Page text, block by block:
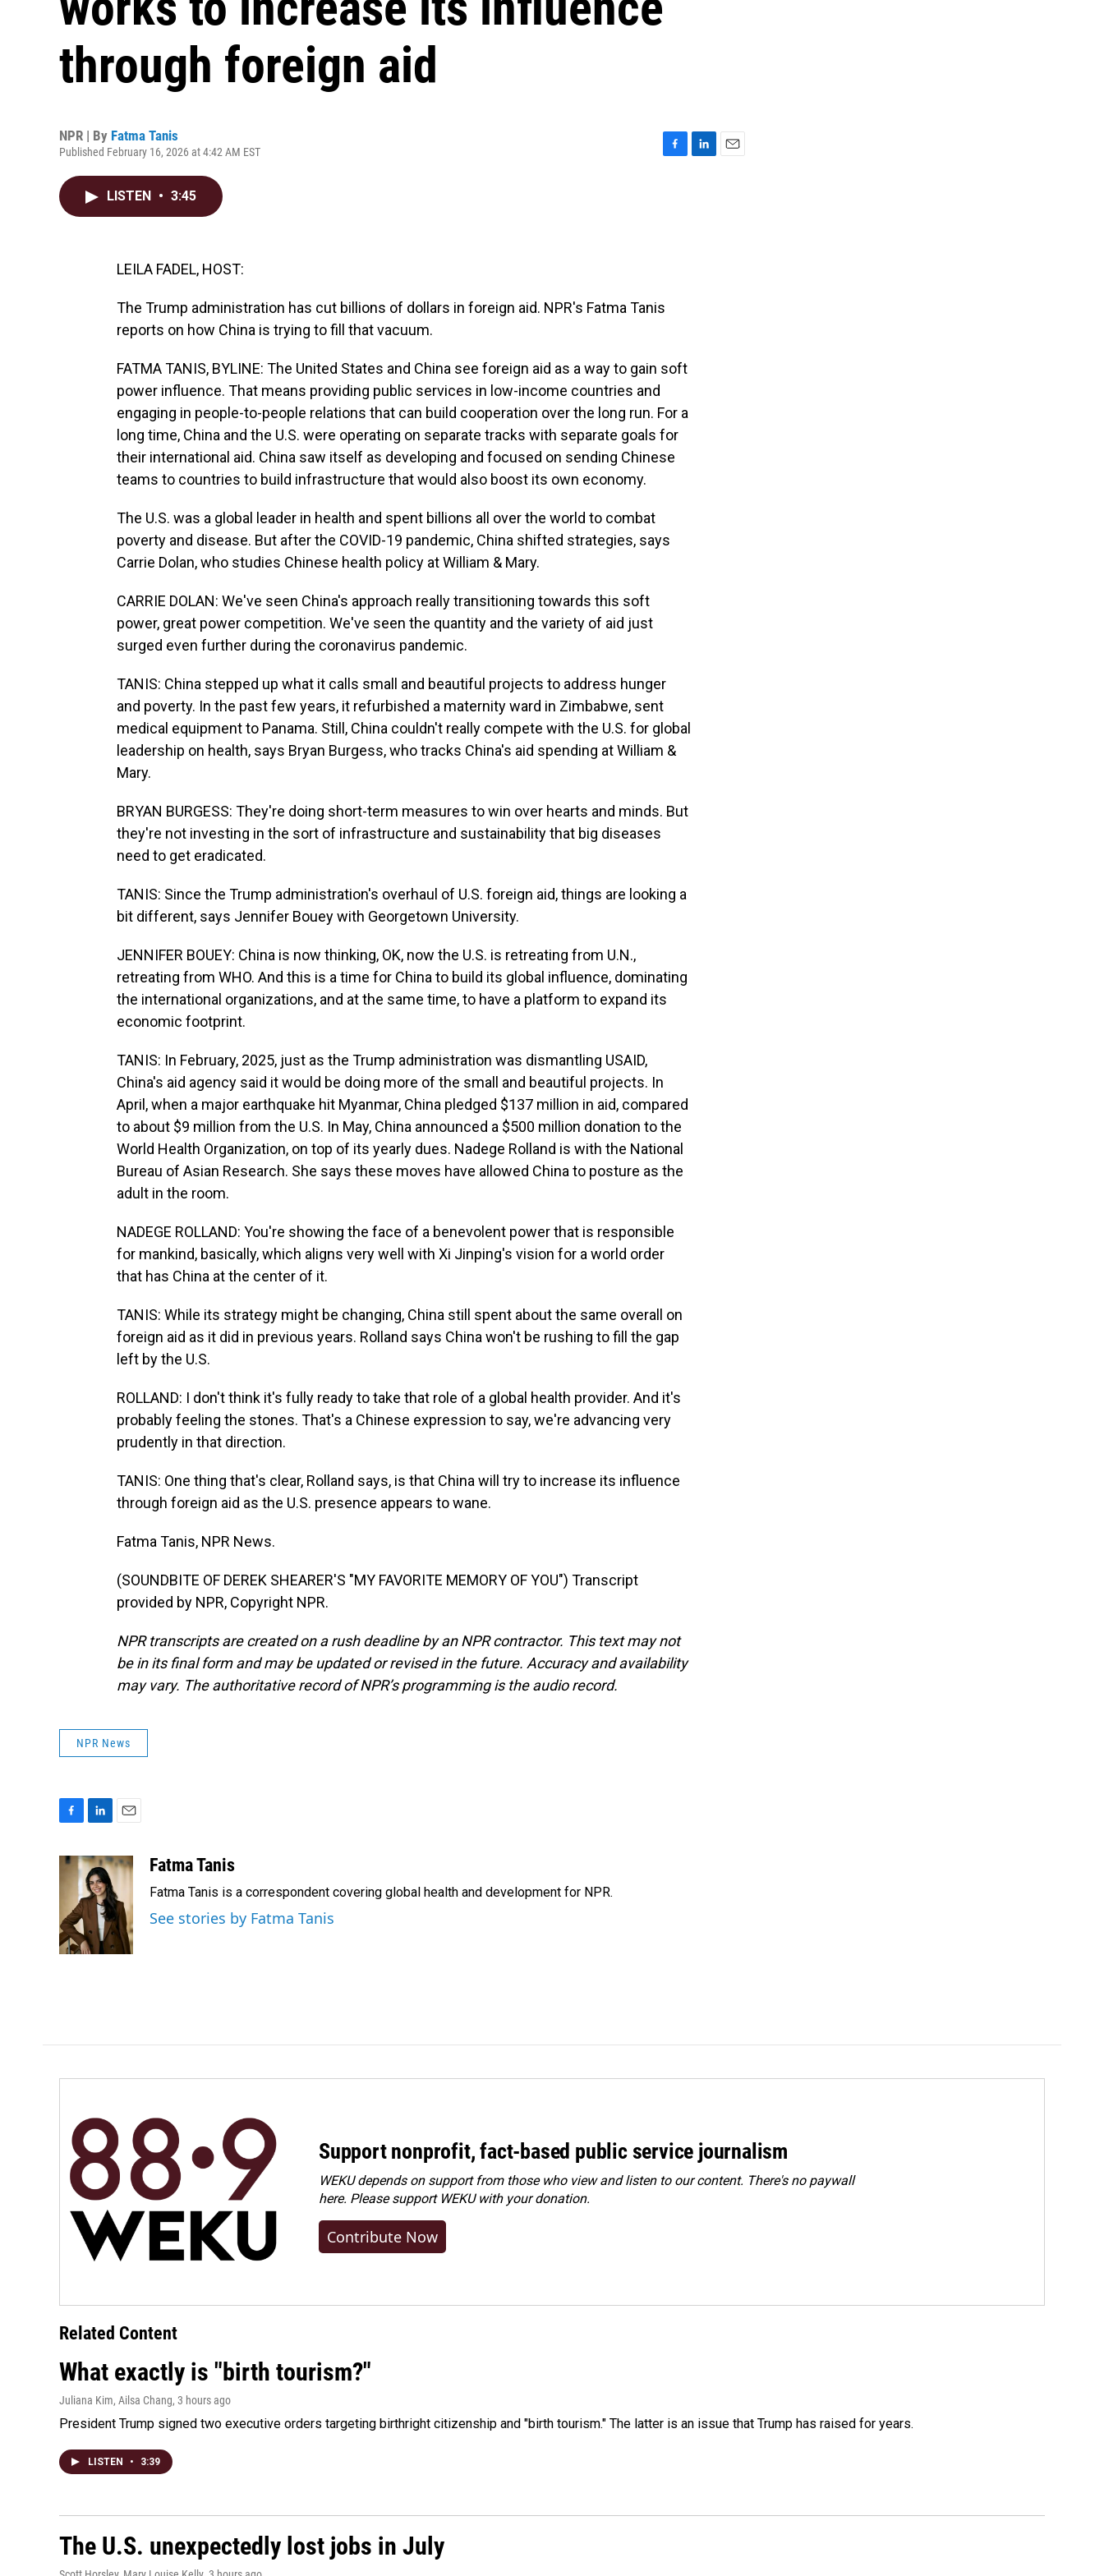
through foreign aid
NPR | By Fatma Tanis
Published February 16, 2026 at 4:42 AM EST
LISTEN • 3:45
LEILA FADEL, HOST:
The Trump administration has cut billions of dollars in foreign aid. NPR's Fatma Tanis
reports on how China is trying to fill that vacuum.
FATMA TANIS, BYLINE: The United States and China see foreign aid as a way to gain soft
power influence. That means providing public services in low-income countries and
engaging in people-to-people relations that can build cooperation over the long run. For a
long time, China and the U.S. were operating on separate tracks with separate goals for
their international aid. China saw itself as developing and focused on sending Chinese
teams to countries to build infrastructure that would also boost its own economy.
The U.S. was a global leader in health and spent billions all over the world to combat
poverty and disease. But after the COVID-19 pandemic, China shifted strategies, says
Carrie Dolan, who studies Chinese health policy at William & Mary.
CARRIE DOLAN: We've seen China's approach really transitioning towards this soft
power, great power competition. We've seen the quantity and the variety of aid just
surged even further during the coronavirus pandemic.
TANIS: China stepped up what it calls small and beautiful projects to address hunger
and poverty. In the past few years, it refurbished a maternity ward in Zimbabwe, sent
medical equipment to Panama. Still, China couldn't really compete with the U.S. for global
leadership on health, says Bryan Burgess, who tracks China's aid spending at William &
Mary.
BRYAN BURGESS: They're doing short-term measures to win over hearts and minds. But
they're not investing in the sort of infrastructure and sustainability that big diseases
need to get eradicated.
TANIS: Since the Trump administration's overhaul of U.S. foreign aid, things are looking a
bit different, says Jennifer Bouey with Georgetown University.
JENNIFER BOUEY: China is now thinking, OK, now the U.S. is retreating from U.N.,
retreating from WHO. And this is a time for China to build its global influence, dominating
the international organizations, and at the same time, to have a platform to expand its
economic footprint.
TANIS: In February, 2025, just as the Trump administration was dismantling USAID,
China's aid agency said it would be doing more of the small and beautiful projects. In
April, when a major earthquake hit Myanmar, China pledged $137 million in aid, compared
to about $9 million from the U.S. In May, China announced a $500 million donation to the
World Health Organization, on top of its yearly dues. Nadege Rolland is with the National
Bureau of Asian Research. She says these moves have allowed China to posture as the
adult in the room.
NADEGE ROLLAND: You're showing the face of a benevolent power that is responsible
for mankind, basically, which aligns very well with Xi Jinping's vision for a world order
that has China at the center of it.
TANIS: While its strategy might be changing, China still spent about the same overall on
foreign aid as it did in previous years. Rolland says China won't be rushing to fill the gap
left by the U.S.
ROLLAND: I don't think it's fully ready to take that role of a global health provider. And it's
probably feeling the stones. That's a Chinese expression to say, we're advancing very
prudently in that direction.
TANIS: One thing that's clear, Rolland says, is that China will try to increase its influence
through foreign aid as the U.S. presence appears to wane.
Fatma Tanis, NPR News.
(SOUNDBITE OF DEREK SHEARER'S "MY FAVORITE MEMORY OF YOU") Transcript
provided by NPR, Copyright NPR.
NPR transcripts are created on a rush deadline by an NPR contractor. This text may not
be in its final form and may be updated or revised in the future. Accuracy and availability
may vary. The authoritative record of NPR’s programming is the audio record.
NPR News
c
o
o
k
n
k
e
d
I
n
a
i
l
Fatma Tanis
Fatma Tanis is a correspondent covering global health and development for NPR.
See stories by Fatma Tanis
Support nonprofit, fact-based public service journalism
WEKU depends on support from those who view and listen to our content. There's no paywall
here. Pleasesupport WEKU with your donation.
Contribute Now
Related Content
What exactly is "birth tourism?"
Juliana Kim, Ailsa Chang, 3 hours ago
President Trump signed two executive orders targeting birthright citizenship and "birth tourism." The latter is an issue that Trump has raised for years.
LISTEN • 3:39
The U.S. unexpectedly lost jobs in July